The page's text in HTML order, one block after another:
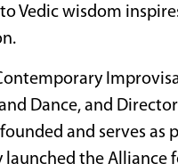
Vedic wisdom
Dance, and
and serves
the Alliance